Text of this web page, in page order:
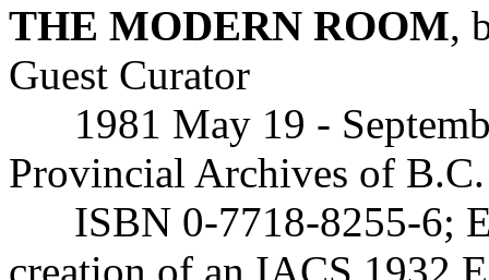
THE MODERN ROOM,
Guest Curator
1981 May 19 -
Provincial Archives of B.C.
ISBN 0-7718-8255-6;